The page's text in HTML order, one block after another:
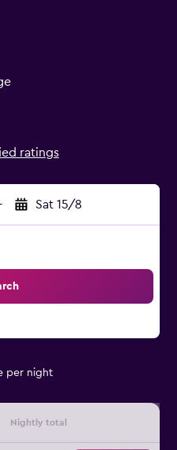
ratings
Sat 15/8
per night
Nightly total